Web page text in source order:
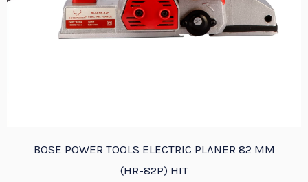
BOSE POWER TOOLS ELECTRIC PLANER 82 MM
(HR-82P) HIT